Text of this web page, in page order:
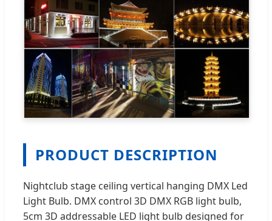
PRODUCT DESCRIPTION
Nightclub stage ceiling vertical hanging DMX Led
Light Bulb. DMX control 3D DMX RGB light bulb,
5cm 3D addressable LED light bulb designed for